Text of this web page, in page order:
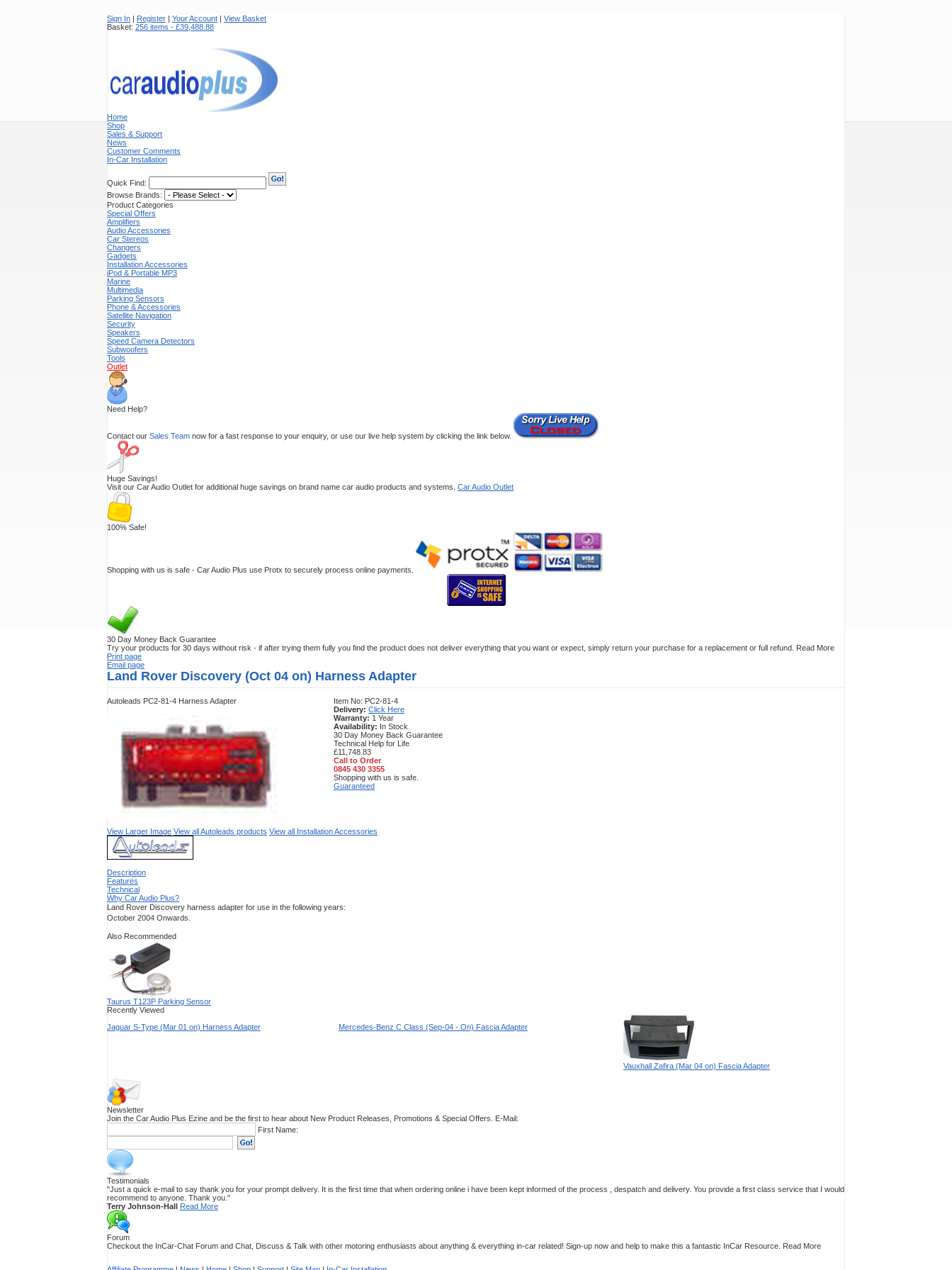
Sign In | Register | Your Account | View Basket
Basket: 256 items - £39,488.88
Home
Shop
Sales & Support
News
Customer Comments
In-Car Installation
Quick Find:
Browse Brands:
Product Categories
Special Offers
Amplifiers
Audio Accessories
Car Stereos
Changers
Gadgets
Installation Accessories
iPod & Portable MP3
Marine
Multimedia
Parking Sensors
Phone & Accessories
Satellite Navigation
Security
Speakers
Speed Camera Detectors
Subwoofers
Tools
Outlet
Need Help?
Contact our Sales Team now for a fast response to your enquiry, or use our live help system by clicking the link below.
Huge Savings!
Visit our Car Audio Outlet for additional huge savings on brand name car audio products and systems. Car Audio Outlet
100% Safe!
Shopping with us is safe - Car Audio Plus use Protx to securely process online payments.
30 Day Money Back Guarantee
Try your products for 30 days without risk - if after trying them fully you find the product does not deliver everything that you want or expect, simply return your purchase for a replacement or full refund. Read More
Print page
Email page
Land Rover Discovery (Oct 04 on) Harness Adapter
Autoleads PC2-81-4 Harness Adapter
Item No: PC2-81-4
Delivery: Click Here
Warranty: 1 Year
Availability: In Stock
30 Day Money Back Guarantee
Technical Help for Life
£11,748.83
Call to Order
0845 430 3355
Shopping with us is safe.
Guaranteed
View Larger Image View all Autoleads products View all Installation Accessories
Description
Features
Technical
Why Car Audio Plus?
Land Rover Discovery harness adapter for use in the following years:
October 2004 Onwards.
Also Recommended
Taurus T123P Parking Sensor
Recently Viewed
Jaguar S-Type (Mar 01 on) Harness Adapter
Mercedes-Benz C Class (Sep-04 - On) Fascia Adapter
Vauxhall Zafira (Mar 04 on) Fascia Adapter
Newsletter
Join the Car Audio Plus Ezine and be the first to hear about New Product Releases, Promotions & Special Offers.
E-Mail:
First Name:
Testimonials
"Just a quick e-mail to say thank you for your prompt delivery. It is the first time that when ordering online i have been kept informed of the process , despatch and delivery. You provide a first class service that I would
recommend to anyone. Thank you."
Terry Johnson-Hall Read More
Forum
Checkout the InCar-Chat Forum and Chat, Discuss & Talk with other motoring enthusiasts about anything & everything in-car related! Sign-up now and help to make this a fantastic InCar Resource. Read More